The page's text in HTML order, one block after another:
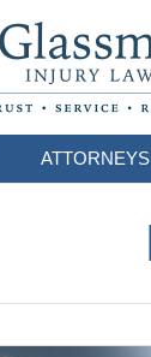
ATTORNEYS